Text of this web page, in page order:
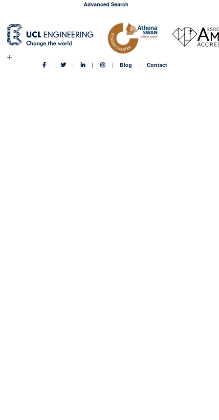
Advanced Search
Blog Contact